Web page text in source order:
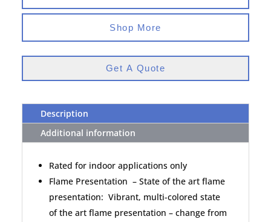
Shop More
Get A Quote
Description
Additional information
Rated for indoor applications only
Flame Presentation – State of the art flame
presentation: Vibrant, multi-colored state
of the art flame presentation – change from